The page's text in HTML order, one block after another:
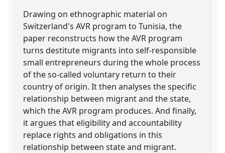
Drawing on ethnographic material on
Switzerland's AVR program to Tunisia, the
paper reconstructs how the AVR program
turns destitute migrants into self-responsible
small entrepreneurs during the whole process
of the so-called voluntary return to their
country of origin. It then analyses the specific
relationship between migrant and the state,
which the AVR program produces. And finally,
it argues that eligibility and accountability
replace rights and obligations in this
relationship between state and migrant.